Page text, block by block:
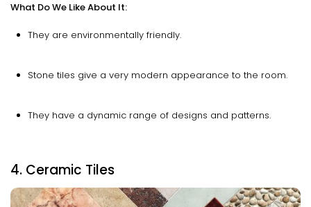
What Do We Like About It:
They are environmentally friendly.
Stone tiles give a very modern appearance to the room.
They have a dynamic range of designs and patterns.
4. Ceramic Tiles